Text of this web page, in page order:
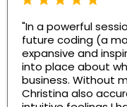
"In a powerful
future coding (a
expansive and
into place about
business. Without
Christina also